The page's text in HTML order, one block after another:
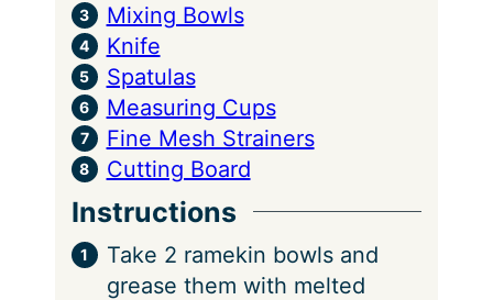
Mixing Bowls
Knife
Spatulas
Measuring Cups
Fine Mesh Strainers
Cutting Board
Instructions
Take 2 ramekin bowls and
grease them with melted